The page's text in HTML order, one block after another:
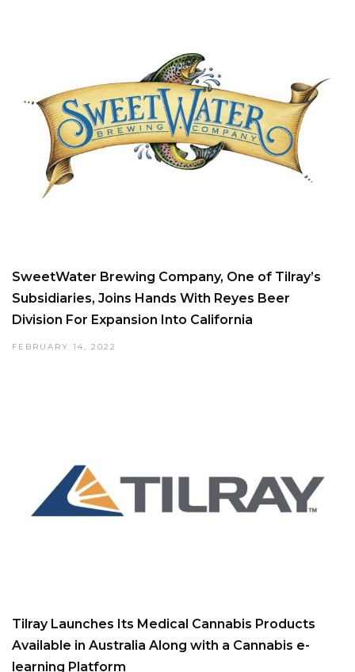
SweetWater Brewing Company, One of Tilray’s
Subsidiaries, Joins Hands With Reyes Beer
Division For Expansion Into California
FEBRUARY 14, 2022
Tilray Launches Its Medical Cannabis Products
Available in Australia Along with a Cannabis e-
learning Platform